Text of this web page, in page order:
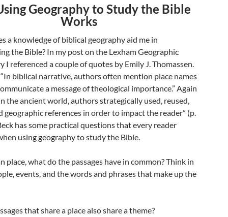
Geography to Study the Bible
Works
a knowledge of biblical geography aid me in
the Bible? In my post on the Lexham Geographic
I referenced a couple of quotes by Emily J. Thomassen.
“In biblical narrative, authors often mention place names
a message of theological importance.” Again
the ancient world, authors strategically used, reused,
geographic references in order to impact the reader” (p.
has some practical questions that every reader
using geography to study the Bible.
place, what do the passages have in common? Think in
events, and the words and phrases that make up the
that share a place also share a theme?